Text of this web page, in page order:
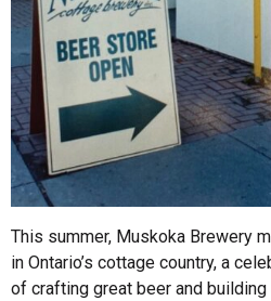
This summer, Muskoka Brewery
in Ontario’s cottage country, a
of crafting great beer and